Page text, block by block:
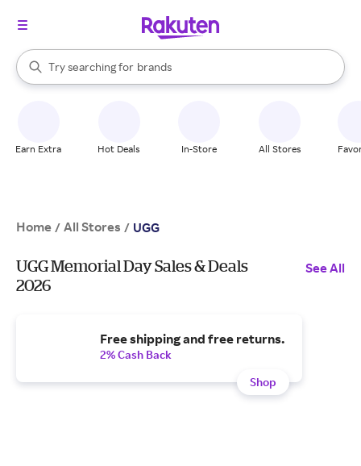
Search Rakuten
Try searching for
stores
brands
groceries
When autocomplete results are available, use the up and down
Earn Extra Hot Deals In-Store All Stores
Home / All Stores / UGG
UGG Memorial Day Sales & Deals
2026
See All
Free shipping and free returns.
2% Cash Back
Shop